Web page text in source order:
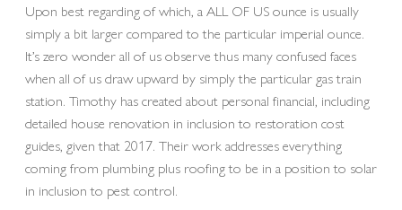
Upon best regarding of which, a ALL OF US ounce is usually
simply a bit larger compared to the particular imperial ounce.
It’s zero wonder all of us observe thus many confused faces
when all of us draw upward by simply the particular gas train
station. Timothy has created about personal financial, including
detailed house renovation in inclusion to restoration cost
guides, given that 2017. Their work addresses everything
coming from plumbing plus roofing to be in a position to solar
in inclusion to pest control.